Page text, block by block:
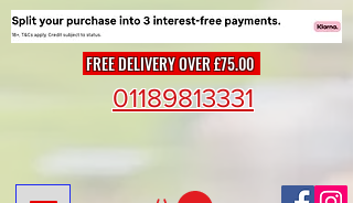
FREE DELIVERY OVER £75.00
01189813331